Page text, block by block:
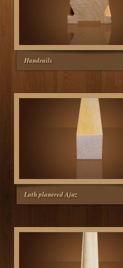
Handrails
Lath planered Ajuz